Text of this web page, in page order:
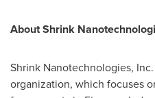
About Shrink
Shrink Nanotechnologies,
organization, which focuses